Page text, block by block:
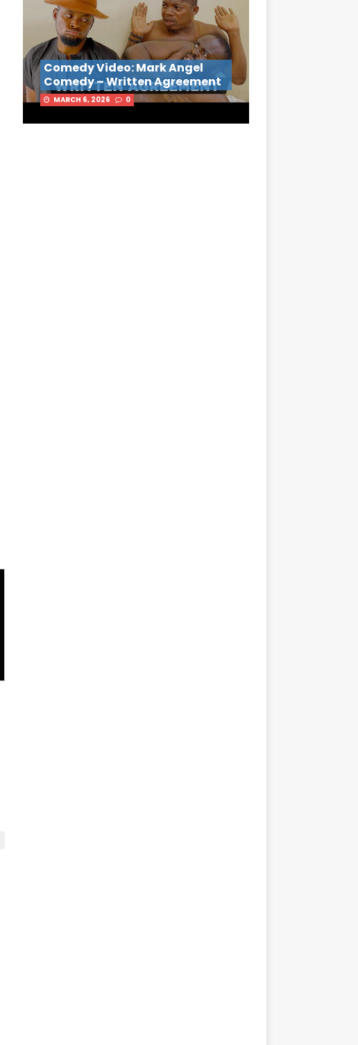
Comedy Video: Mark Angel
Comedy – Written Agreement
MARCH 6, 2026 0